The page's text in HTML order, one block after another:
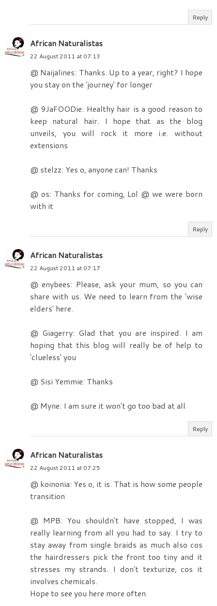
Reply
African Naturalistas
22 August 2011 at 07:13
@ Naijalines: Thanks. Up to a year, right? I hope
you stay on the 'journey' for longer
@ 9JaFOODie: Healthy hair is a good reason to
keep natural hair. I hope that as the blog
unveils, you will rock it more i.e. without
extensions
@ stelzz: Yes o, anyone can! Thanks
@ os: Thanks for coming, Lol @ we were born
with it
Reply
African Naturalistas
22 August 2011 at 07:17
@ enybees: Please, ask your mum, so you can
share with us. We need to learn from the 'wise
elders' here.
@ Giagerry: Glad that you are inspired. I am
hoping that this blog will really be of help to
'clueless' you
@ Sisi Yemmie: Thanks
@ Myne: I am sure it won't go too bad at all
Reply
African Naturalistas
22 August 2011 at 07:25
@ koinonia: Yes o, it is. That is how some people
transition
@ MPB: You shouldn't have stopped, I was
really learning from all you had to say. I try to
stay away from single braids as much also cos
the hairdressers pick the front too tiny and it
stresses my strands. I don't texturize, cos it
involves chemicals.
Hope to see you here more often